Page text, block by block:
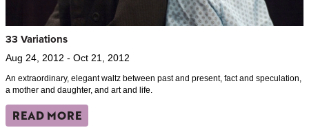
33 Variations
Aug 24, 2012 - Oct 21, 2012
An extraordinary, elegant waltz between past and present, fact and speculation,
a mother and daughter, and art and life.
READ MORE